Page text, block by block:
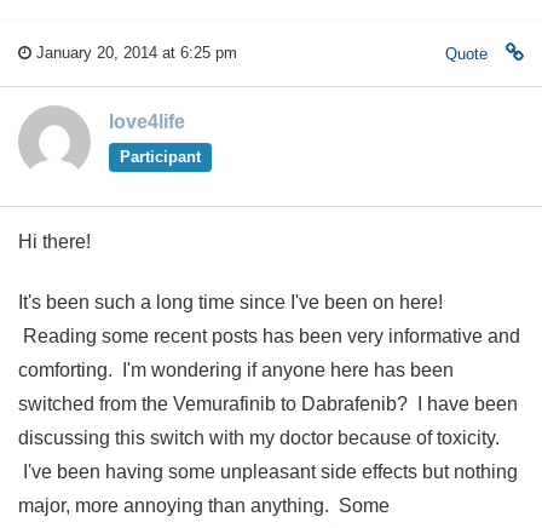
January 20, 2014 at 6:25 pm Quote
love4life
Participant
Hi there!
It's been such a long time since I've been on here!
Reading some recent posts has been very informative and
comforting. I'm wondering if anyone here has been
switched from the Vemurafinib to Dabrafenib? I have been
discussing this switch with my doctor because of toxicity.
I've been having some unpleasant side effects but nothing
major, more annoying than anything. Some